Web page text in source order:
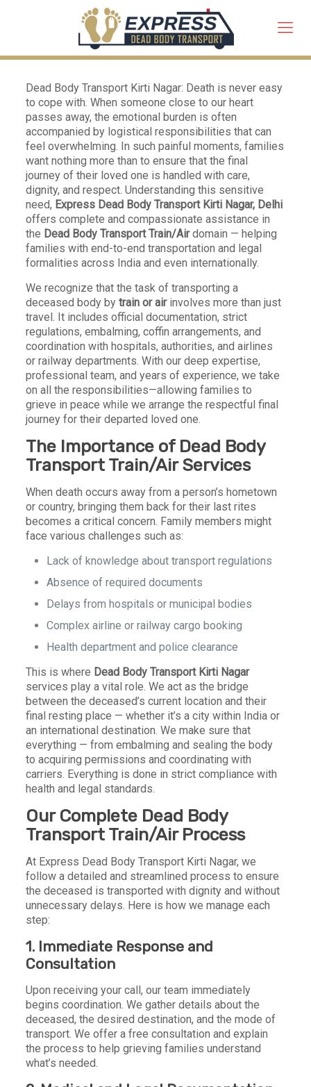
Dead Body Transport Kirti Nagar: Death is never easy
to cope with. When someone close to our heart
passes away, the emotional burden is often
accompanied by logistical responsibilities that can
feel overwhelming. In such painful moments, families
want nothing more than to ensure that the final
journey of their loved one is handled with care,
dignity, and respect. Understanding this sensitive
need, Express Dead Body Transport Kirti Nagar, Delhi
offers complete and compassionate assistance in
the Dead Body Transport Train/Airdomain — helping
families with end-to-end transportation and legal
formalities across India and even internationally.
We recognize that the task of transporting a
deceased body bytrain or airinvolves more than just
travel. It includes official documentation, strict
regulations, embalming, coffin arrangements, and
coordination with hospitals, authorities, and airlines
or railway departments. With our deep expertise,
professional team, and years of experience, we take
on all the responsibilities—allowing families to
grieve in peace while we arrange the respectful final
journey for their departed loved one.
The Importance of Dead Body
Transport Train/Air Services
When death occurs away from a person’s hometown
or country, bringing them back for their last rites
becomes a critical concern. Family members might
face various challenges such as:
Lack of knowledge about transport regulations
Absence of required documents
Delays from hospitals or municipal bodies
Complex airline or railway cargo booking
Health department and police clearance
This is where Dead Body Transport Kirti Nagar
services play a vital role. We act as the bridge
between the deceased’s current location and their
final resting place — whether it’s a city within India or
an international destination. We make sure that
everything — from embalming and sealing the body
to acquiring permissions and coordinating with
carriers. Everything is done in strict compliance with
health and legal standards.
Our Complete Dead Body
Transport Train/Air Process
At Express Dead Body Transport Kirti Nagar, we
follow a detailed and streamlined process to ensure
the deceased is transported with dignity and without
unnecessary delays. Here is how we manage each
step:
1. Immediate Response and
Consultation
Upon receiving your call, our team immediately
begins coordination. We gather details about the
deceased, the desired destination, and the mode of
transport. We offer a free consultation and explain
the process to help grieving families understand
what’s needed.